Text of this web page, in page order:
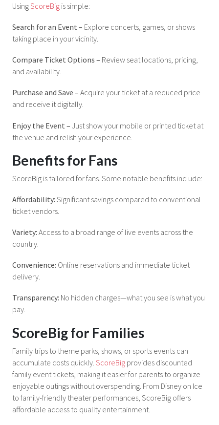
UsingScoreBig is simple:
Search for an Event – Explore concerts, games, or shows
taking place in your vicinity.
Compare Ticket Options – Review seat locations, pricing,
and availability.
Purchase and Save – Acquire your ticket at a reduced price
and receive it digitally.
Enjoy the Event – Just show your mobile or printed ticket at
the venue and relish your experience.
Benefits for Fans
ScoreBig is tailored for fans. Some notable benefits include:
Affordability: Significant savings compared to conventional
ticket vendors.
Variety: Access to a broad range of live events across the
country.
Convenience: Online reservations and immediate ticket
delivery.
Transparency: No hidden charges—what you see is what you
pay.
ScoreBig for Families
Family trips to theme parks, shows, or sports events can
accumulate costs quickly. ScoreBig provides discounted
family event tickets, making it easier for parents to organize
enjoyable outings without overspending. From Disney on Ice
to family-friendly theater performances, ScoreBig offers
affordable access to quality entertainment.